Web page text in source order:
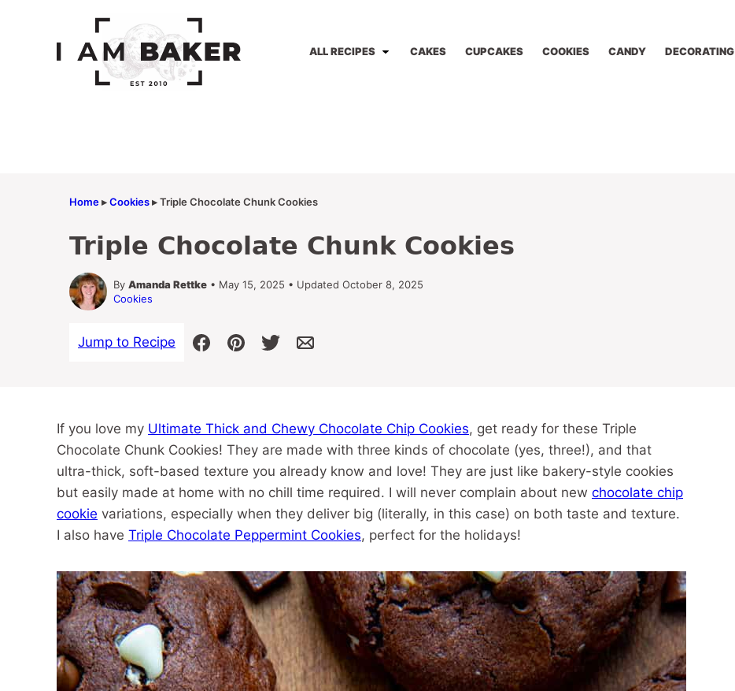
ALL RECIPES CAKES CUPCAKES COOKIES CANDY DECORATING
Home▸Cookies▸Triple Chocolate Chunk Cookies
Triple Chocolate Chunk Cookies
By Amanda Rettke • May 15, 2025 • Updated October 8, 2025
Cookies
Jump to Recipe
If you love my Ultimate Thick and Chewy Chocolate Chip Cookies, get ready for these Triple
Chocolate Chunk Cookies! They are made with three kinds of chocolate (yes, three!), and that
ultra-thick, soft-based texture you already know and love! They are just like bakery-style cookies
but easily made at home with no chill time required. I will never complain about new chocolate chip
cookie variations, especially when they deliver big (literally, in this case) on both taste and texture.
I also have Triple Chocolate Peppermint Cookies, perfect for the holidays!